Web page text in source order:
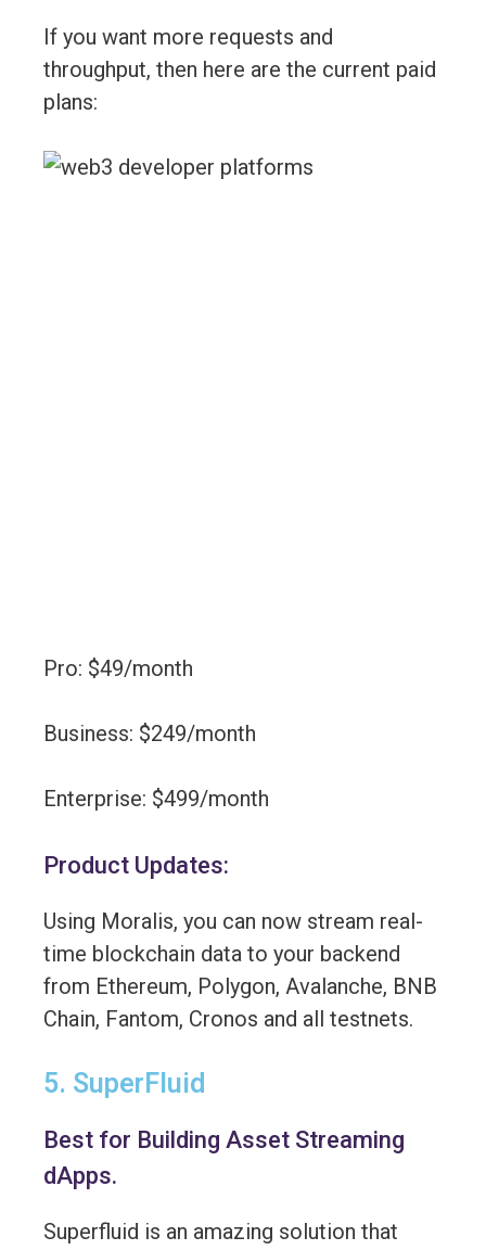
If you want more requests and
throughput, then here are the current paid
plans:
Pro: $49/month
Business: $249/month
Enterprise: $499/month
Product Updates:
Using Moralis, you can now stream real-
time blockchain data to your backend
from Ethereum, Polygon, Avalanche, BNB
Chain, Fantom, Cronos and all testnets.
5. SuperFluid
Best for Building Asset Streaming
dApps.
Superfluid is an amazing solution that